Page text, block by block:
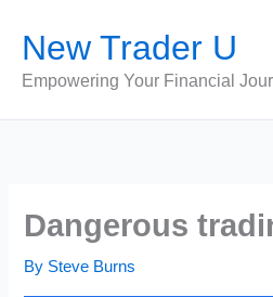
content
New Trader U
Empowering Your Financial
Dangerous
By Steve Burns